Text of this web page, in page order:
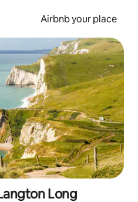
Airbnb your place
Long